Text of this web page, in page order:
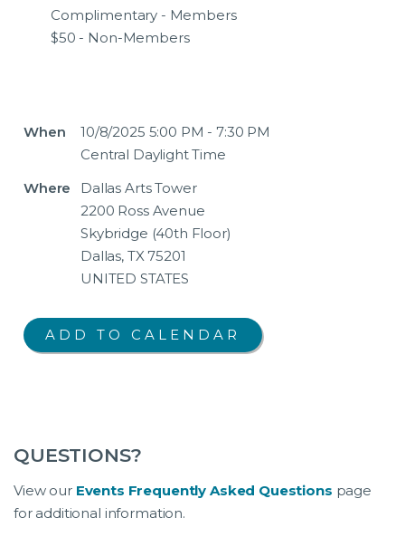
Complimentary - Members
$50 - Non-Members
When
10/8/2025 5:00 PM - 7:30 PM
Central Daylight Time
Where
Dallas Arts Tower
2200 Ross Avenue
Skybridge (40th Floor)
Dallas, TX 75201
UNITED STATES
QUESTIONS?
View our Events Frequently Asked Questions page
for additional information.